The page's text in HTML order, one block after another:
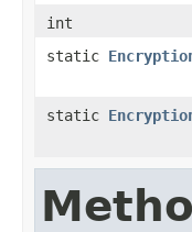
int
static
static